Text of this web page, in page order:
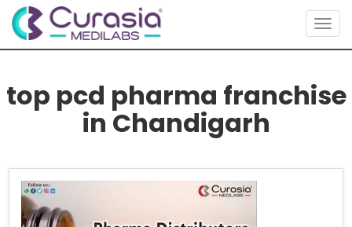
top pcd pharma franchise
in Chandigarh